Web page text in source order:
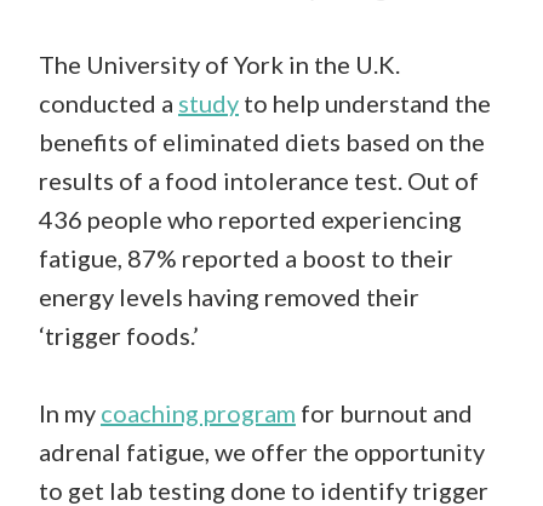
The University of York in the U.K.
conducted a study to help understand the
benefits of eliminated diets based on the
results of a food intolerance test. Out of
436 people who reported experiencing
fatigue, 87% reported a boost to their
energy levels having removed their
‘trigger foods.’
In my coaching program for burnout and
adrenal fatigue, we offer the opportunity
to get lab testing done to identify trigger